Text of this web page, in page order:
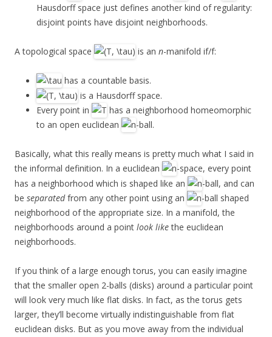
Hausdorff space just defines another kind of regularity:
disjoint points have disjoint neighborhoods.
A topological space is an n-manifold if/f:
has a countable basis.
is a Hausdorff space.
Every point in
has a neighborhood homeomorphic
to an open euclidean
-ball.
Basically, what this really means is pretty much what I said in
the informal definition. In a euclidean
-space, every point
has a neighborhood which is shaped like an
-ball, and can
be separatedfrom any other point using an
-ball shaped
neighborhood of the appropriate size. In a manifold, the
neighborhoods around a point look likethe euclidean
neighborhoods.
If you think of a large enough torus, you can easily imagine
that the smaller open 2-balls (disks) around a particular point
will look very much like flat disks. In fact, as the torus gets
larger, they’ll become virtually indistinguishable from flat
euclidean disks. But as you move away from the individual